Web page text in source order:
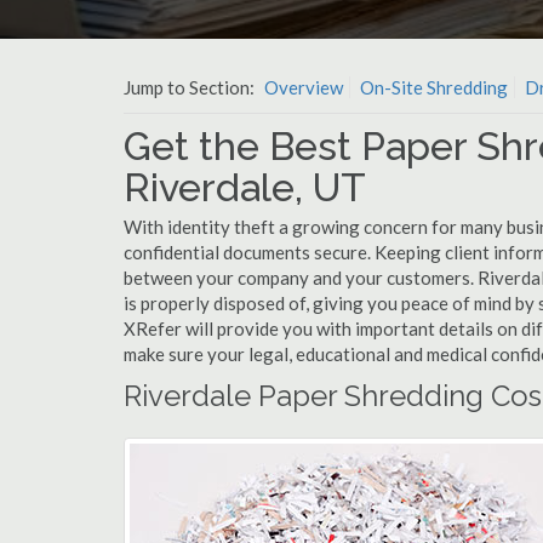
Jump to Section: Overview On-Site Shredding
Get the Best Paper
Riverdale, UT
With identity theft a growing concern for many
confidential documents secure. Keeping client
between your company and your customers.
is properly disposed of, giving you peace of mind
XRefer will provide you with important details on
make sure your legal, educational and medical
Riverdale Paper Shredding